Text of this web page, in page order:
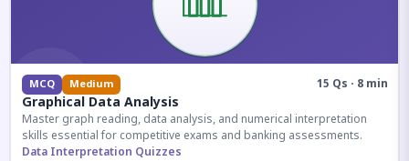
MCQ Medium 15 Qs · 8 min
Graphical Data Analysis
Master graph reading, data analysis, and numerical interpretation
skills essential for competitive exams and banking assessments.
Data Interpretation Quizzes